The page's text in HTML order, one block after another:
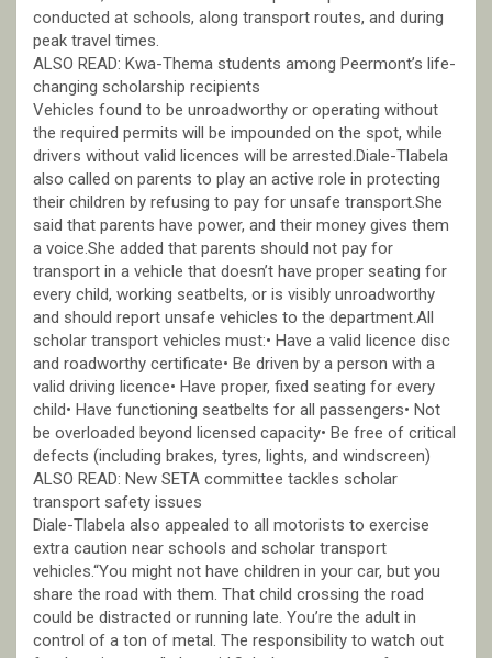
conducted at schools, along transport routes, and during
peak travel times.
ALSO READ: Kwa-Thema students among Peermont’s life-
changing scholarship recipients
Vehicles found to be unroadworthy or operating without
the required permits will be impounded on the spot, while
drivers without valid licences will be arrested.Diale-Tlabela
also called on parents to play an active role in protecting
their children by refusing to pay for unsafe transport.She
said that parents have power, and their money gives them
a voice.She added that parents should not pay for
transport in a vehicle that doesn’t have proper seating for
every child, working seatbelts, or is visibly unroadworthy
and should report unsafe vehicles to the department.All
scholar transport vehicles must:• Have a valid licence disc
and roadworthy certificate• Be driven by a person with a
valid driving licence• Have proper, fixed seating for every
child• Have functioning seatbelts for all passengers• Not
be overloaded beyond licensed capacity• Be free of critical
defects (including brakes, tyres, lights, and windscreen)
ALSO READ: New SETA committee tackles scholar
transport safety issues
Diale-Tlabela also appealed to all motorists to exercise
extra caution near schools and scholar transport
vehicles.“You might not have children in your car, but you
share the road with them. That child crossing the road
could be distracted or running late. You’re the adult in
control of a ton of metal. The responsibility to watch out